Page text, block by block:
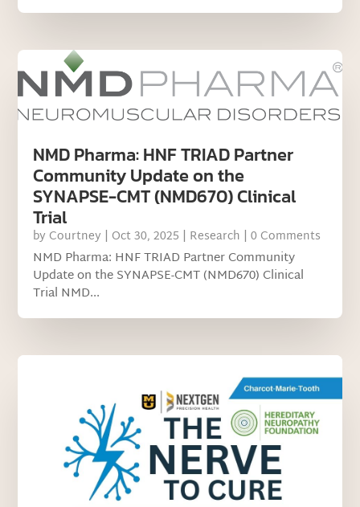
NMD Pharma: HNF TRIAD Partner
Community Update on the
SYNAPSE-CMT (NMD670) Clinical
Trial
by Courtney | Oct 30, 2025 | Research | 0 Comments
NMD Pharma: HNF TRIAD Partner Community
Update on the SYNAPSE-CMT (NMD670) Clinical
Trial NMD...